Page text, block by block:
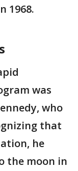
1968.
was
who
that
he
the moon in